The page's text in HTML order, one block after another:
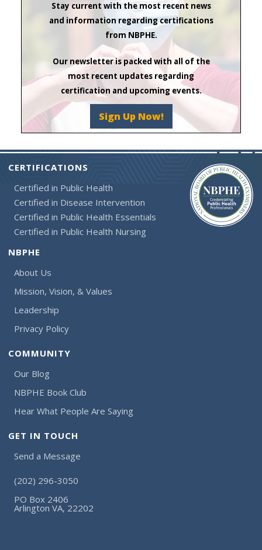
Stay current with the most recent news
and information regarding certifications
from NBPHE.
Our newsletter is packed with all of the
most recent updates regarding
certification and upcoming events.
Sign Up Now!
CERTIFICATIONS
Certified in Public Health
Certified in Disease Intervention
Certified in Public Health Essentials
Certified in Public Health Nursing
NBPHE
About Us
Mission, Vision, & Values
Leadership
Privacy Policy
COMMUNITY
Our Blog
NBPHE Book Club
Hear What People Are Saying
GET IN TOUCH
Send a Message
(202) 296-3050
PO Box 2406
Arlington VA, 22202